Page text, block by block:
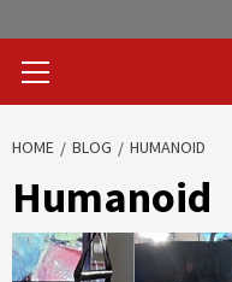
Menu
HOME BLOG HUMANOID
Humanoid